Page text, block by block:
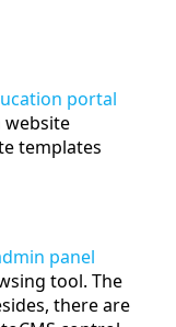
portal
website
templates
panel
tool. The
there are